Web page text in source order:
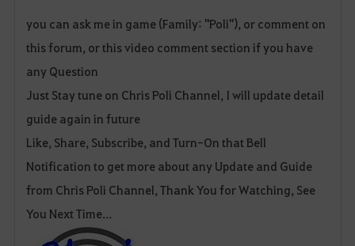
you can ask me in game (Family: "Poli"), or comment on
this forum, or this video comment section if you have
any Question
Just Stay tune on Chris Poli Channel, I will update detail
guide again in future
Like, Share, Subscribe, and Turn-On that Bell
Notification to get more about any Update and Guide
from Chris Poli Channel, Thank You for Watching, See
You Next Time...